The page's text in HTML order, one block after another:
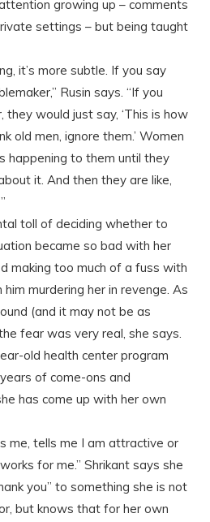
growing up – comments
settings – but being taught
it’s more subtle. If you say
Rusin says. “If you
would just say, ‘This is how
old men, ignore them.’ Women
happening to them until they
it. And then they are like,
toll of deciding whether to
became so bad with her
making too much of a fuss with
murdering her in revenge. As
(and it may not be as
fear was very real, she says.
old health center program
of come-ons and
has come up with her own
me, tells me I am attractive or
for me.” Shrikant says she
you” to something she is not
but knows that for her own